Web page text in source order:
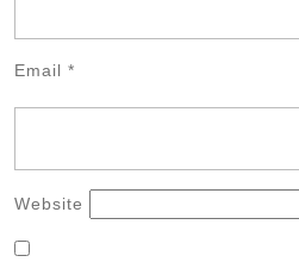
Email *
Website